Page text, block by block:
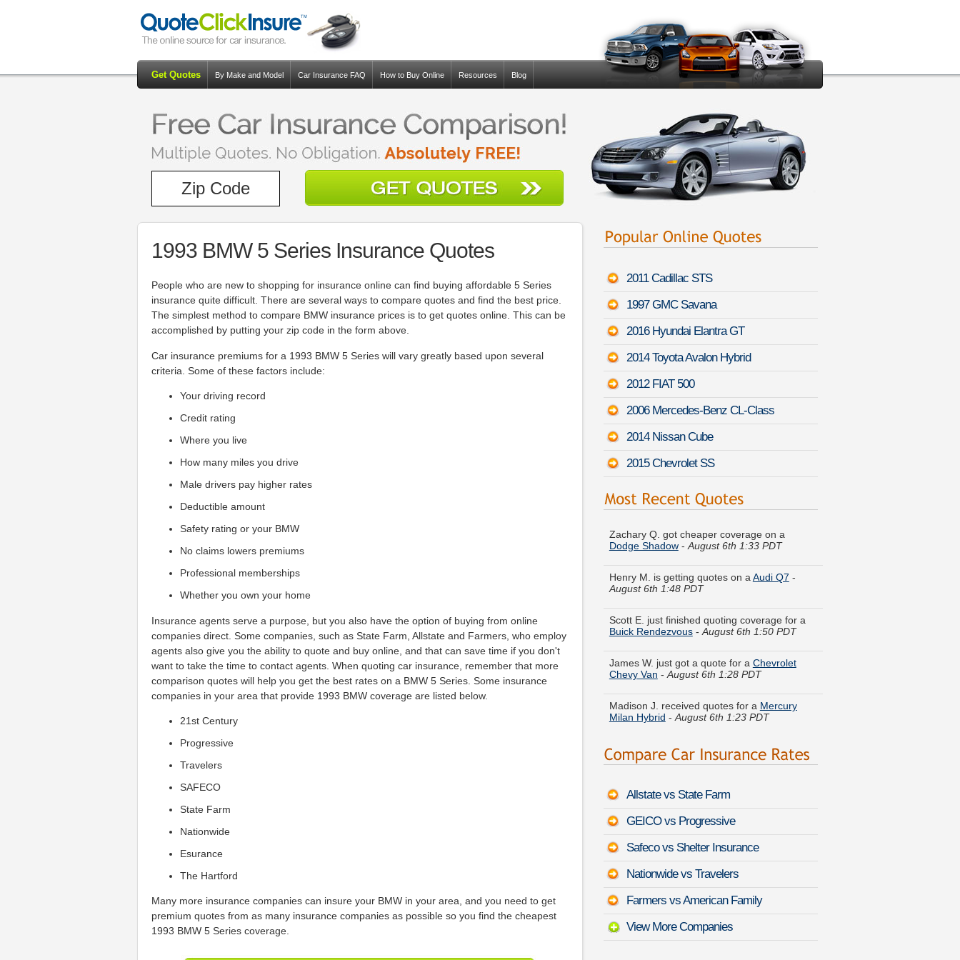
Get Quotes By Make and Model Car Insurance FAQ How to Buy Online Resources Blog
1993 BMW 5 Series Insurance Quotes
People who are new to shopping for insurance online can find buying affordable 5 Series
insurance quite difficult. There are several ways to compare quotes and find the best price.
The simplest method to compare BMW insurance prices is to get quotes online. This can be
accomplished by putting your zip code in the form above.
Car insurance premiums for a 1993 BMW 5 Series will vary greatly based upon several
criteria. Some of these factors include:
Your driving record
Credit rating
Where you live
How many miles you drive
Male drivers pay higher rates
Deductible amount
Safety rating or your BMW
No claims lowers premiums
Professional memberships
Whether you own your home
Insurance agents serve a purpose, but you also have the option of buying from online
companies direct. Some companies, such as State Farm, Allstate and Farmers, who employ
agents also give you the ability to quote and buy online, and that can save time if you don't
want to take the time to contact agents. When quoting car insurance, remember that more
comparison quotes will help you get the best rates on a BMW 5 Series. Some insurance
companies in your area that provide 1993 BMW coverage are listed below.
21st Century
Progressive
Travelers
SAFECO
State Farm
Nationwide
Esurance
The Hartford
Many more insurance companies can insure your BMW in your area, and you need to get
premium quotes from as many insurance companies as possible so you find the cheapest
1993 BMW 5 Series coverage.
2011 Cadillac STS
1997 GMC Savana
2016 Hyundai Elantra GT
2014 Toyota Avalon Hybrid
2012 FIAT 500
2006 Mercedes-Benz CL-Class
2014 Nissan Cube
2015 Chevrolet SS
Zachary Q. got cheaper coverage on a
Henry M. is getting quotes on aAudi Q7
Scott E. just finished quoting coverage for a
James W. just got a quote for a Chevrolet
Madison J. received quotes for a
Theresa R. moved coverage on aMercedes-
Patrick N. just saved money on aSubaru
MKT-August 6th 1:42 PDT
Tyler K. compared rates for aGMC Sierra
Susan U. found lower rates for a
Benz C36 AMG-August 6th 1:25 PDT
Allstate vs State Farm
GEICO vs Progressive
Safeco vs Shelter Insurance
Nationwide vs Travelers
Farmers vs American Family
View More Companies